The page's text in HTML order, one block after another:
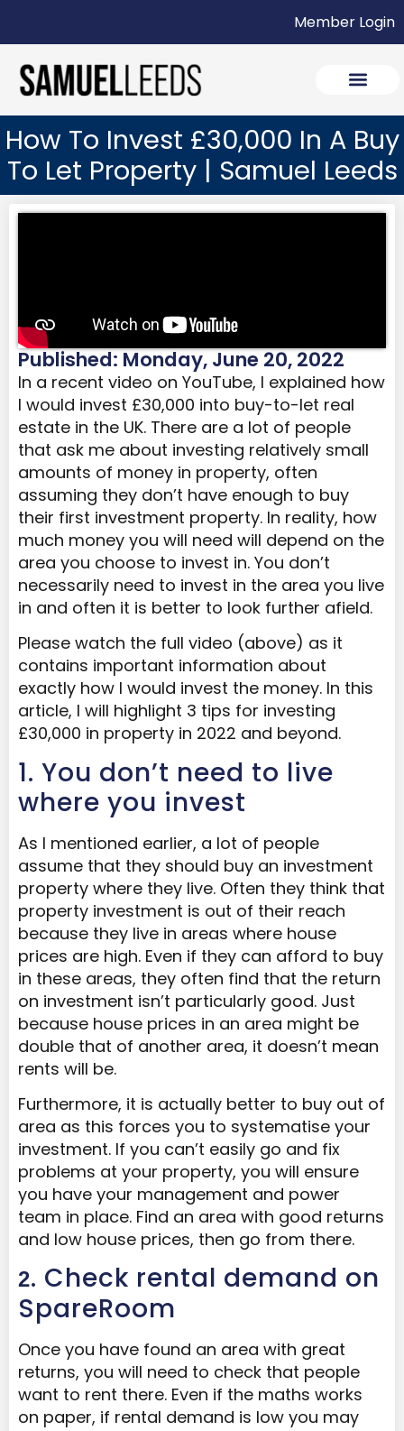
Member Login
How To Invest £30,000 In A Buy
To Let Property | Samuel Leeds
Published: Monday, June 20, 2022
In a recent video on YouTube, I explained how
I would invest £30,000 into buy-to-let real
estate in the UK. There are a lot of people
that ask me about investing relatively small
amounts of money in property, often
assuming they don’t have enough to buy
their first investment property. In reality, how
much money you will need will depend on the
area you choose to invest in. You don’t
necessarily need to invest in the area you live
in and often it is better to look further afield.
Please watch the full video (above) as it
contains important information about
exactly how I would invest the money. In this
article, I will highlight 3 tips for investing
£30,000 in property in 2022 and beyond.
1. You don’t need to live
where you invest
As I mentioned earlier, a lot of people
assume that they should buy an investment
property where they live. Often they think that
property investment is out of their reach
because they live in areas where house
prices are high. Even if they can afford to buy
in these areas, they often find that the return
on investment isn’t particularly good. Just
because house prices in an area might be
double that of another area, it doesn’t mean
rents will be.
Furthermore, it is actually better to buy out of
area as this forces you to systematise your
investment. If you can’t easily go and fix
problems at your property, you will ensure
you have your management and power
team in place. Find an area with good returns
and low house prices, then go from there.
2. Check rental demand on
SpareRoom
Once you have found an area with great
returns, you will need to check that people
want to rent there. Even if the maths works
on paper, if rental demand is low you may